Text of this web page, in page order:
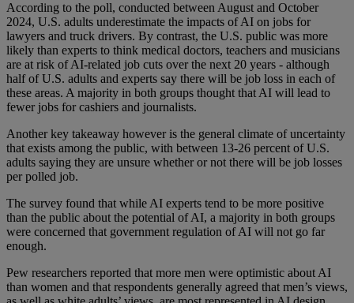
According to the poll, conducted between August and October
2024, U.S. adults underestimate the impacts of AI on jobs for
lawyers and truck drivers. By contrast, the U.S. public was more
likely than experts to think medical doctors, teachers and musicians
are at risk of AI-related job cuts over the next 20 years - although
half of U.S. adults and experts say there will be job loss in each of
these areas. A majority in both groups thought that AI will lead to
fewer jobs for cashiers and journalists.
Another key takeaway however is the general climate of uncertainty
that exists among the public, with between 13-26 percent of U.S.
adults saying they are unsure whether or not there will be job losses
per polled job.
The survey found that while AI experts tend to be more positive
than the public about the potential of AI, a majority in both groups
were concerned that government regulation of AI will not go far
enough.
Pew researchers reported that more men were optimistic about AI
than women and that respondents generally agreed that men’s views,